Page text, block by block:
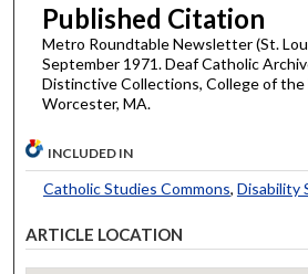
Published Citation
Metro Roundtable Newsletter (St.
September 1971. Deaf Catholic
Distinctive Collections, College of the
Worcester, MA.
INCLUDED IN
Catholic Studies Commons, Disability
ARTICLE LOCATION